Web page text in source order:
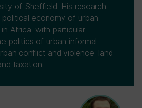
of Sheffield. His research
economy of urban
Africa, with particular
politics of urban informal
conflict and violence, land
taxation.